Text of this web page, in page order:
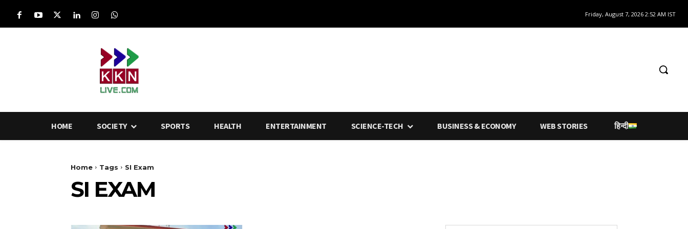
Friday, August 7, 2026 2:52 AM IST
HOME SOCIETY SPORTS HEALTH ENTERTAINMENT SCIENCE-TECH BUSINESS & ECONOMY WEB STORIES हिन्दी
Home Tags SI Exam
SI EXAM